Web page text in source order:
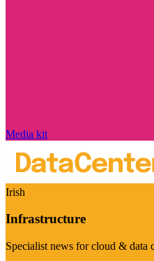
Media kit
Irish
Infrastructure
Specialist news for cloud & data